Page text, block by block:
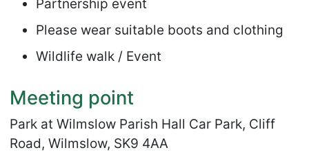
Partnership event
Please wear suitable boots and clothing
Wildlife walk / Event
Meeting point
Park at Wilmslow Parish Hall Car Park, Cliff
Road, Wilmslow, SK9 4AA